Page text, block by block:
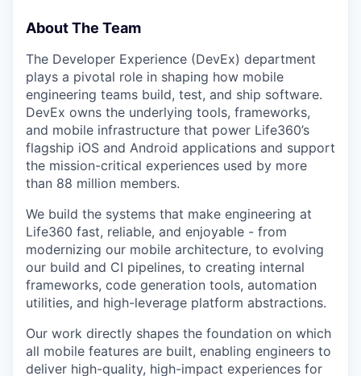
About The Team
The Developer Experience (DevEx) department
plays a pivotal role in shaping how mobile
engineering teams build, test, and ship software.
DevEx owns the underlying tools, frameworks,
and mobile infrastructure that power Life360’s
flagship iOS and Android applications and support
the mission-critical experiences used by more
than 88 million members.
We build the systems that make engineering at
Life360 fast, reliable, and enjoyable - from
modernizing our mobile architecture, to evolving
our build and CI pipelines, to creating internal
frameworks, code generation tools, automation
utilities, and high-leverage platform abstractions.
Our work directly shapes the foundation on which
all mobile features are built, enabling engineers to
deliver high-quality, high-impact experiences for